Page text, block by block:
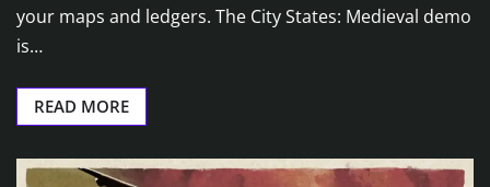
your maps and ledgers. The City States: Medieval demo
is…
READ MORE